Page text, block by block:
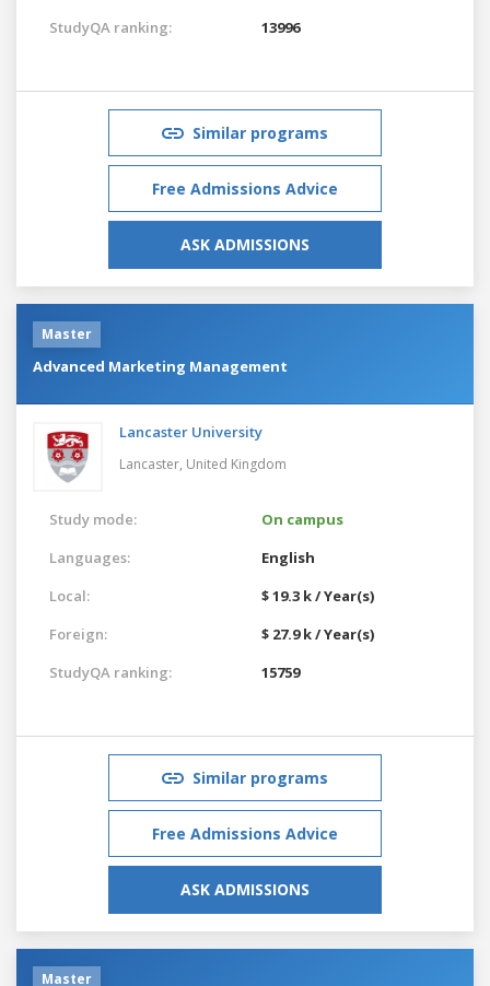
StudyQA ranking:
13996
Similar programs
Free Admissions Advice
ASK ADMISSIONS
Master
Advanced Marketing Management
Lancaster University
Lancaster, United Kingdom
Study mode:
On campus
Languages:
English
Local:
$ 19.3 k / Year(s)
Foreign:
$ 27.9 k / Year(s)
StudyQA ranking:
15759
Similar programs
Free Admissions Advice
ASK ADMISSIONS
Master